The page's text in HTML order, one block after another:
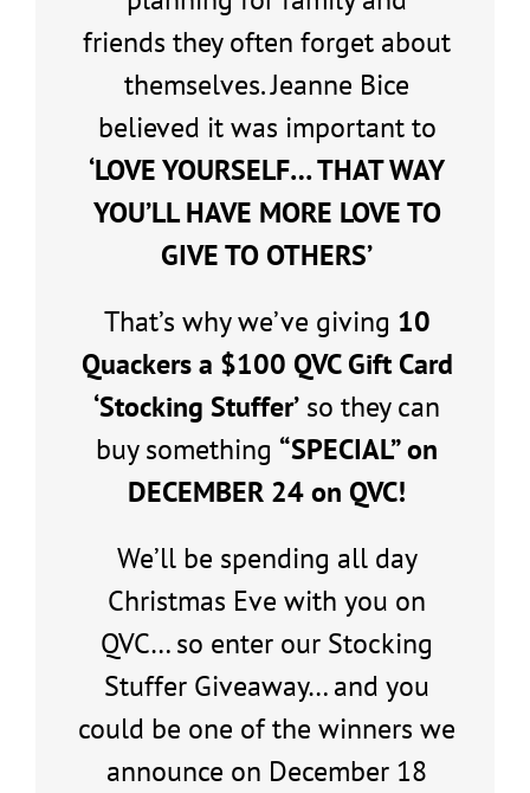
friends they often forget about
themselves. Jeanne Bice
believed it was important to
‘LOVE YOURSELF… THAT WAY
YOU’LL HAVE MORE LOVE TO
GIVE TO OTHERS’
That’s why we’ve giving 10
Quackers a $100 QVC Gift Card
‘Stocking Stuffer’ so they can
buy something “SPECIAL” on
DECEMBER 24 on QVC!
We’ll be spending all day
Christmas Eve with you on
QVC… so enter our Stocking
Stuffer Giveaway… and you
could be one of the winners we
announce on December 18